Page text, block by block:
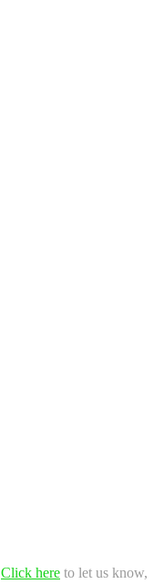
Click here to let us know,